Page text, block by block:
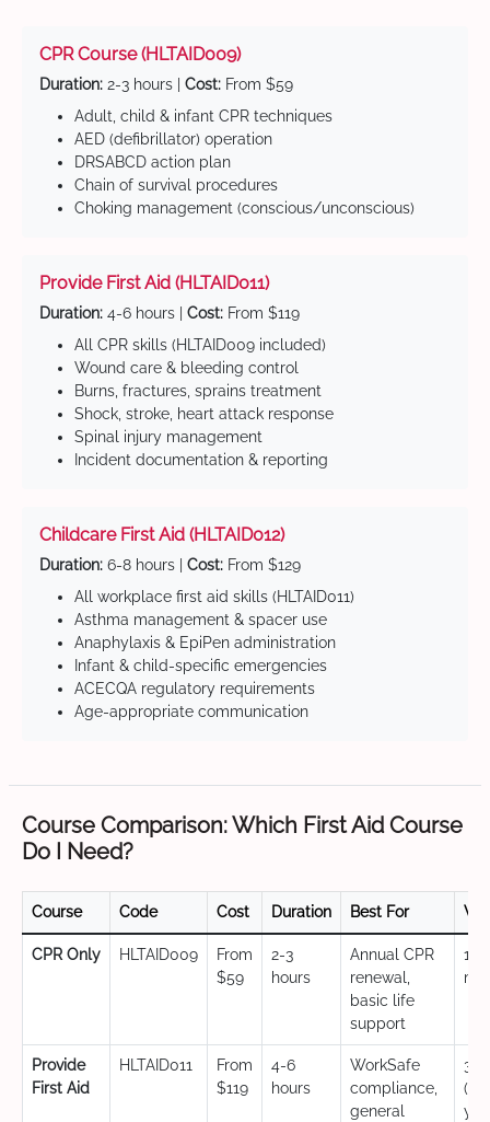
CPR Course (HLTAID009)
Duration: 2-3 hours | Cost: From $59
Adult, child & infant CPR techniques
AED (defibrillator) operation
DRSABCD action plan
Chain of survival procedures
Choking management (conscious/unconscious)
Provide First Aid (HLTAID011)
Duration: 4-6 hours | Cost: From $119
All CPR skills (HLTAID009 included)
Wound care & bleeding control
Burns, fractures, sprains treatment
Shock, stroke, heart attack response
Spinal injury management
Incident documentation & reporting
Childcare First Aid (HLTAID012)
Duration: 6-8 hours | Cost: From $129
All workplace first aid skills (HLTAID011)
Asthma management & spacer use
Anaphylaxis & EpiPen administration
Infant & child-specific emergencies
ACECQA regulatory requirements
Age-appropriate communication
Course Comparison: Which First Aid Course
Do I Need?
Course Code Cost Duration Best For
CPR Only HLTAID009
From
$59
2-3
hours
Annual CPR
renewal,
basic life
support
12
Provide
First Aid
HLTAID011
From
$119
4-6
hours
WorkSafe
compliance,
general
3